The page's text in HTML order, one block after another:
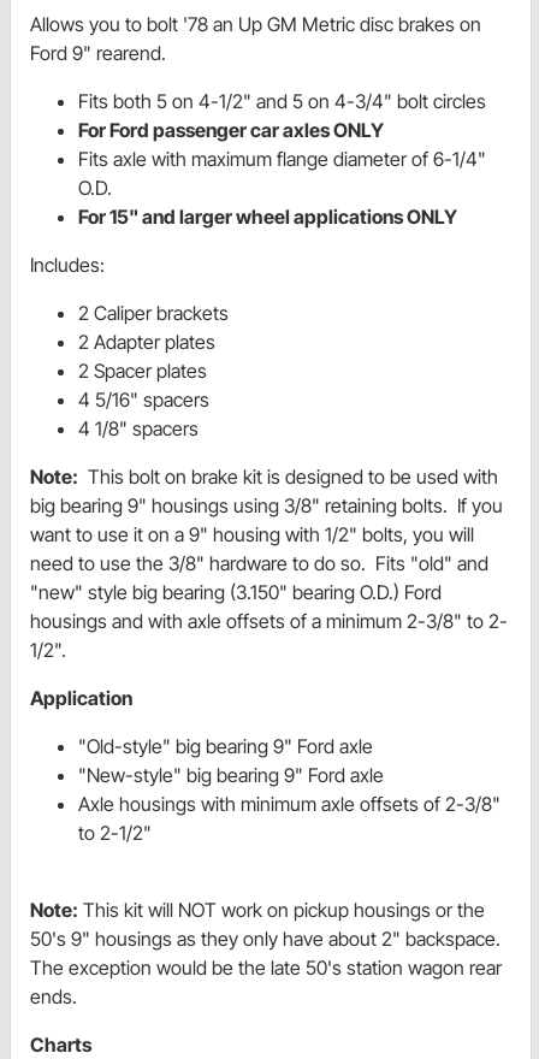
Allows you to bolt '78 an Up GM Metric disc brakes on
Ford 9" rearend.
Fits both 5 on 4-1/2" and 5 on 4-3/4" bolt circles
For Ford passenger car axles ONLY
Fits axle with maximum flange diameter of 6-1/4"
O.D.
For 15" and larger wheel applications ONLY
Includes:
2 Caliper brackets
2 Adapter plates
2 Spacer plates
4 5/16" spacers
4 1/8" spacers
Note: This bolt on brake kit is designed to be used with
big bearing 9" housings using 3/8" retaining bolts. If you
want to use it on a 9" housing with 1/2" bolts, you will
need to use the 3/8" hardware to do so. Fits "old" and
"new" style big bearing (3.150" bearing O.D.) Ford
housings and with axle offsets of a minimum 2-3/8" to 2-
1/2".
Application
"Old-style" big bearing 9" Ford axle
"New-style" big bearing 9" Ford axle
Axle housings with minimum axle offsets of 2-3/8"
to 2-1/2"
Note: This kit will NOT work on pickup housings or the
50's 9" housings as they only have about 2" backspace.
The exception would be the late 50's station wagon rear
ends.
Charts